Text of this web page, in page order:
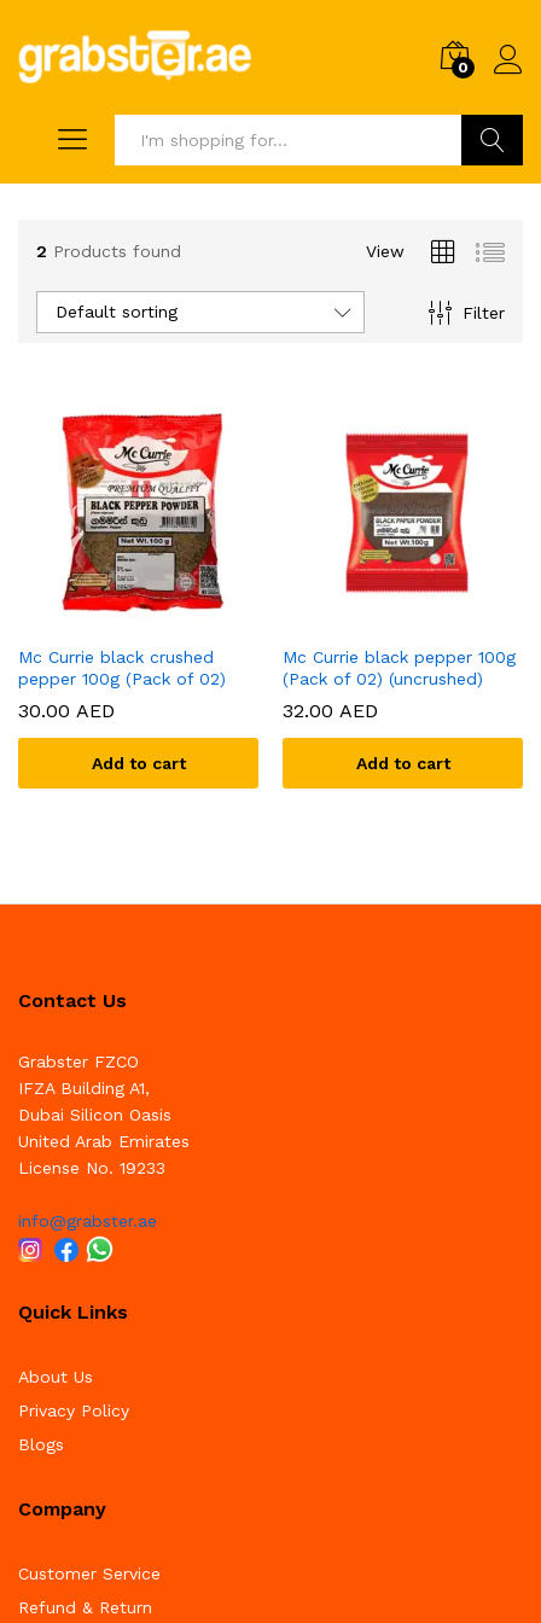
0
2 Products found View
Filter
Default sorting
Mc Currie black crushed
pepper 100g (Pack of 02)
30.00 AED
Add to cart
Mc Currie black pepper 100g
(Pack of 02) (uncrushed)
32.00 AED
Add to cart
Contact Us
Grabster FZCO
IFZA Building A1,
Dubai Silicon Oasis
United Arab Emirates
License No. 19233
info@grabster.ae
Quick Links
About Us
Privacy Policy
Blogs
Company
Customer Service
Refund & Return